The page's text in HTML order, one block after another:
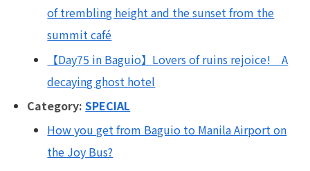
of trembling height and the sunset from the
summit café
【Day75 in Baguio】Lovers of ruins rejoice! A
decaying ghost hotel
Category:SPECIAL
How you get from Baguio to Manila Airport on
the Joy Bus?